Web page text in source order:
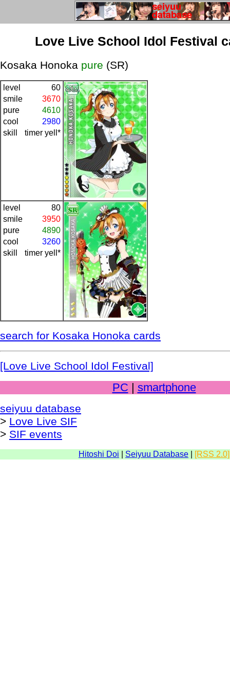
Love Live School Idol Festival
Kosaka Honoka pure (SR)
level
60
smile
3670
pure
4610
cool
2980
skill
timer yell*
level
80
smile
3950
pure
4890
cool
3260
skill
timer yell*
search for Kosaka Honoka cards
[Love Live School Idol Festival]
PC | smartphone
seiyuu database
> Love Live SIF
> SIF events
Hitoshi Doi Seiyuu Database [RSS 2.0]